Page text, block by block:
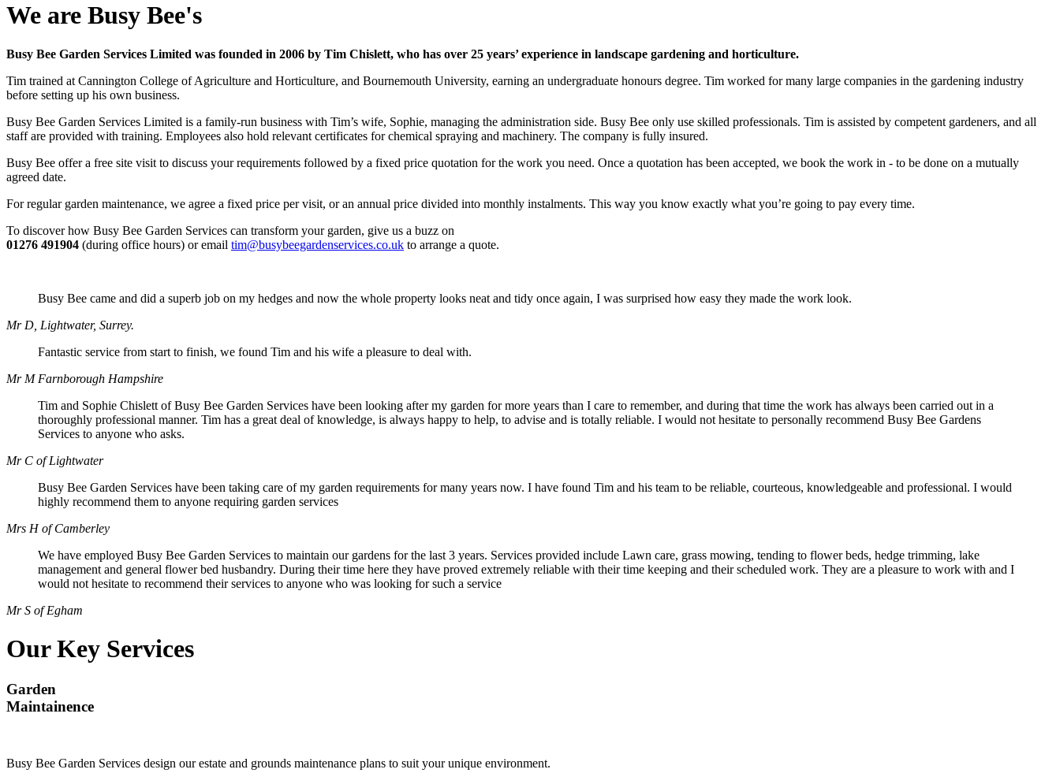
We are Busy Bee's
Busy Bee Garden Services Limited was founded in 2006 by Tim Chislett, who has over 25 years’ experience in landscape gardening and horticulture.
Tim trained at Cannington College of Agriculture and Horticulture, and Bournemouth University, earning an undergraduate honours degree. Tim worked for many large companies in the gardening industry
before setting up his own business.
Busy Bee Garden Services Limited is a family-run business with Tim’s wife, Sophie, managing the administration side. Busy Bee only use skilled professionals. Tim is assisted by competent gardeners, and all
staff are provided with training. Employees also hold relevant certificates for chemical spraying and machinery. The company is fully insured.
Busy Bee offer a free site visit to discuss your requirements followed by a fixed price quotation for the work you need. Once a quotation has been accepted, we book the work in - to be done on a mutually
agreed date.
For regular garden maintenance, we agree a fixed price per visit, or an annual price divided into monthly instalments. This way you know exactly what you’re going to pay every time.
To discover how Busy Bee Garden Services can transform your garden, give us a buzz on
01276 491904 (during office hours) or email tim@busybeegardenservices.co.uk to arrange a quote.
Busy Bee came and did a superb job on my hedges and now the whole property looks neat and tidy once again, I was surprised how easy they made the work look.
Mr D, Lightwater, Surrey.
Fantastic service from start to finish, we found Tim and his wife a pleasure to deal with.
Mr M Farnborough Hampshire
Tim and Sophie Chislett of Busy Bee Garden Services have been looking after my garden for more years than I care to remember, and during that time the work has always been carried out in a
thoroughly professional manner. Tim has a great deal of knowledge, is always happy to help, to advise and is totally reliable. I would not hesitate to personally recommend Busy Bee Gardens
Services to anyone who asks.
Mr C of Lightwater
Busy Bee Garden Services have been taking care of my garden requirements for many years now. I have found Tim and his team to be reliable, courteous, knowledgeable and professional. I would
highly recommend them to anyone requiring garden services
Mrs H of Camberley
We have employed Busy Bee Garden Services to maintain our gardens for the last 3 years. Services provided include Lawn care, grass mowing, tending to flower beds, hedge trimming, lake
management and general flower bed husbandry. During their time here they have proved extremely reliable with their time keeping and their scheduled work. They are a pleasure to work with and I
would not hesitate to recommend their services to anyone who was looking for such a service
Mr S of Egham
Our Key Services
Garden
Maintainence
Busy Bee Garden Services design our estate and grounds maintenance plans to suit your unique environment.